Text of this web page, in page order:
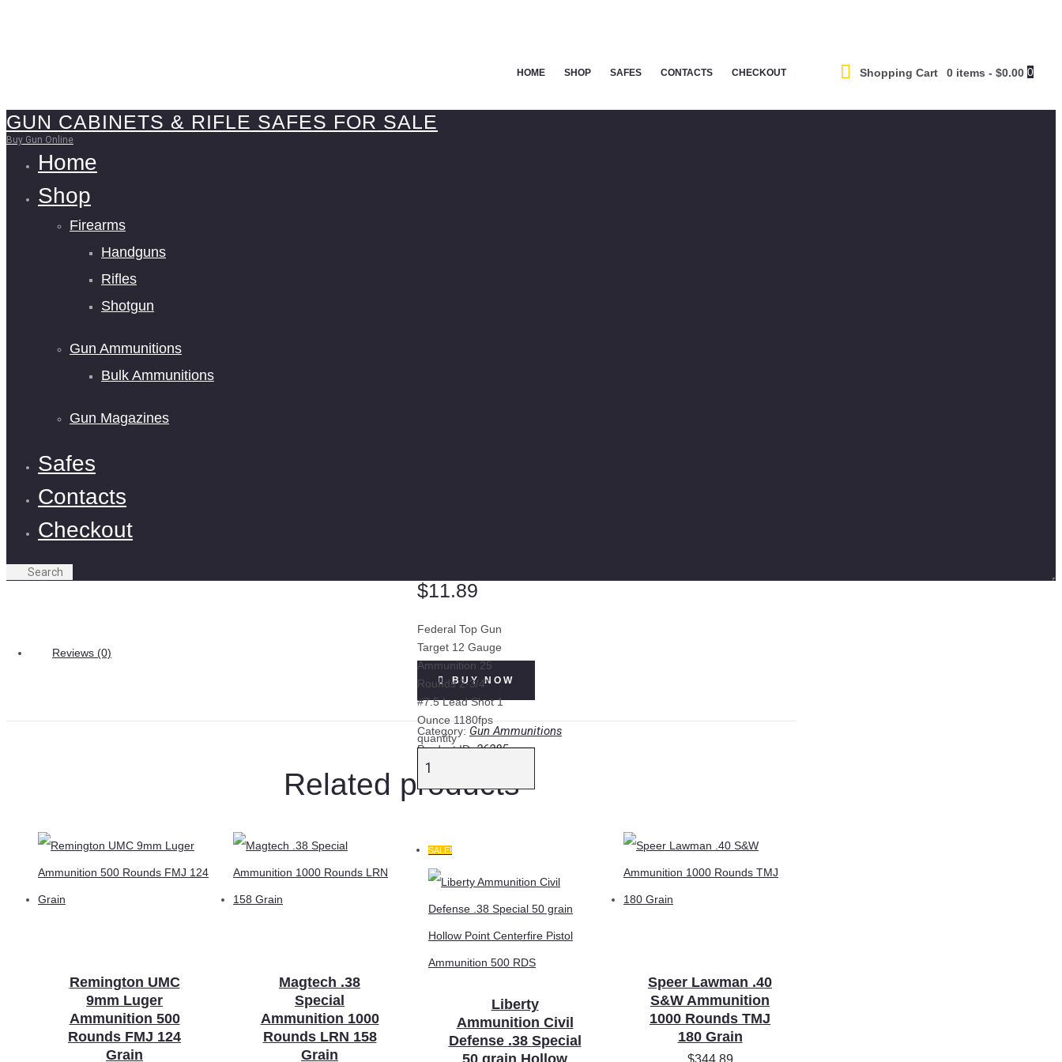
HOME SHOP SAFES CONTACTS CHECKOUT Shopping Cart 0 items - $0.00 0
GUN CABINETS & RIFLE SAFES FOR SALE
Buy Gun Online
Home
Shop
Firearms
Handguns
Rifles
Shotgun
Gun Ammunitions
Bulk Ammunitions
Gun Magazines
Safes
Contacts
Checkout
$11.89
Federal Top Gun
Target 12 Gauge
Ammunition 25
Rounds 2-3/4"
#7.5 Lead Shot 1
Ounce 1180fps
quantity
BUY NOW
Category: Gun Ammunitions
Product ID:26285
Reviews (0)
Related products
Remington UMC
9mm Luger
Ammunition 500
Rounds FMJ 124
Grain
Magtech .38
Special
Ammunition 1000
Rounds LRN 158
Grain
SALE!
Liberty
Ammunition Civil
Defense .38 Special
50 grain Hollow
Speer Lawman .40
S&W Ammunition
1000 Rounds TMJ
180 Grain
$344.89